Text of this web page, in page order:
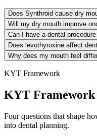
Does Synthroid cause dry
Will my dry mouth improve
Can I have a dental
Does levothyroxine affect
Why does my mouth feel
KYT Framework
KYT Framework
Four questions that shape
into dental planning.